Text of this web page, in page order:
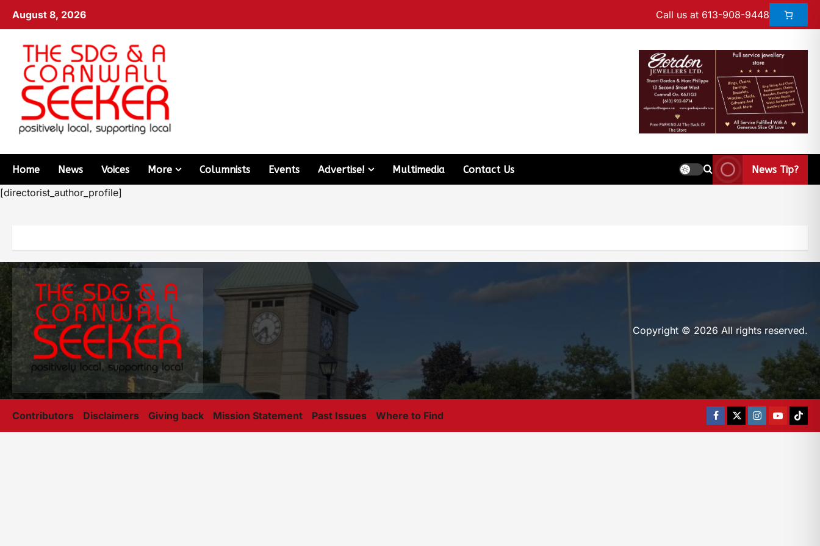
August 8, 2026 Call us at 613-908-9448
Home News Voices More Columnists Events Advertise! Multimedia Contact Us News Tip?
[directorist_author_profile]
Copyright © 2026 All rights reserved.
Contributors Disclaimers Giving back Mission Statement Past Issues Where to Find